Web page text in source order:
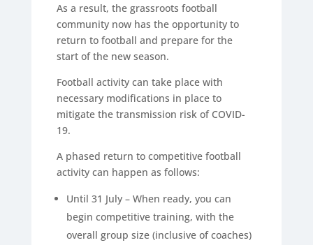
As a result, the grassroots football
community now has the opportunity to
return to football and prepare for the
start of the new season.
Football activity can take place with
necessary modifications in place to
mitigate the transmission risk of COVID-
19.
A phased return to competitive football
activity can happen as follows:
Until 31 July – When ready, you can
begin competitive training, with the
overall group size (inclusive of coaches)